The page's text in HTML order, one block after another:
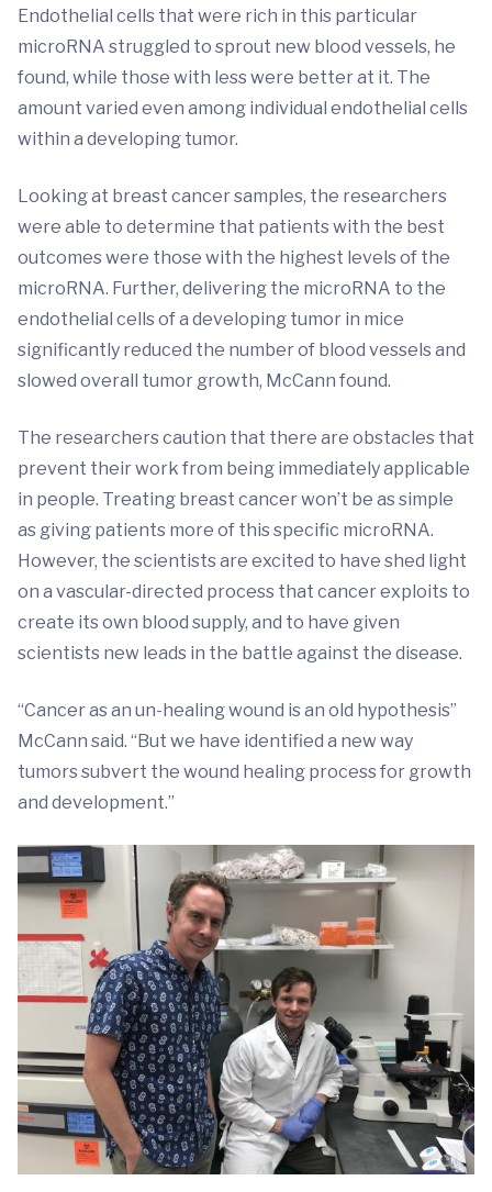
Endothelial cells that were rich in this particular
microRNA struggled to sprout new blood vessels, he
found, while those with less were better at it. The
amount varied even among individual endothelial cells
within a developing tumor.
Looking at breast cancer samples, the researchers
were able to determine that patients with the best
outcomes were those with the highest levels of the
microRNA. Further, delivering the microRNA to the
endothelial cells of a developing tumor in mice
significantly reduced the number of blood vessels and
slowed overall tumor growth, McCann found.
The researchers caution that there are obstacles that
prevent their work from being immediately applicable
in people. Treating breast cancer won’t be as simple
as giving patients more of this specific microRNA.
However, the scientists are excited to have shed light
on a vascular-directed process that cancer exploits to
create its own blood supply, and to have given
scientists new leads in the battle against the disease.
“Cancer as an un-healing wound is an old hypothesis”
McCann said. “But we have identified a new way
tumors subvert the wound healing process for growth
and development.”